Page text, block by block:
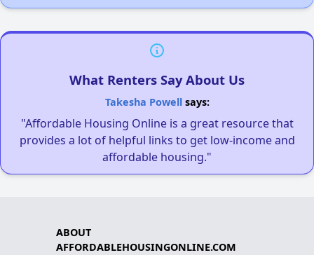
What Renters Say About Us
Takesha Powellsays:
"Affordable Housing Online is a great resource that
provides a lot of helpful links to get low-income and
affordable housing."
ABOUT
AFFORDABLEHOUSINGONLINE.COM